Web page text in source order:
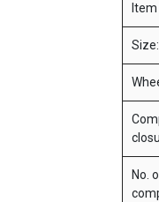
Size:
No.